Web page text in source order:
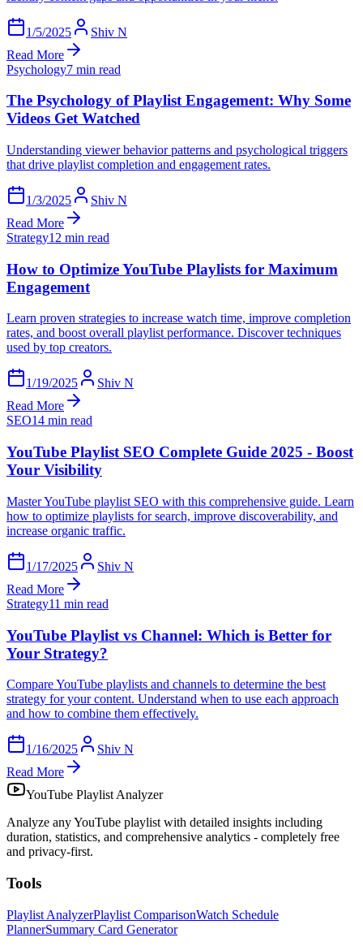
1/5/2025
Shiv N
Read More
Psychology7 min read
The Psychology of Playlist Engagement: Why Some
Videos Get Watched
Understanding viewer behavior patterns and psychological triggers
that drive playlist completion and engagement rates.
1/3/2025
Shiv N
Read More
Strategy12 min read
How to Optimize YouTube Playlists for Maximum
Engagement
Learn proven strategies to increase watch time, improve completion
rates, and boost overall playlist performance. Discover techniques
used by top creators.
1/19/2025
Shiv N
Read More
SEO14 min read
YouTube Playlist SEO Complete Guide 2025 - Boost
Your Visibility
Master YouTube playlist SEO with this comprehensive guide. Learn
how to optimize playlists for search, improve discoverability, and
increase organic traffic.
1/17/2025
Shiv N
Read More
Strategy11 min read
YouTube Playlist vs Channel: Which is Better for
Your Strategy?
Compare YouTube playlists and channels to determine the best
strategy for your content. Understand when to use each approach
and how to combine them effectively.
1/16/2025
Shiv N
Read More
YouTube Playlist Analyzer
Analyze any YouTube playlist with detailed insights including
duration, statistics, and comprehensive analytics - completely free
and privacy-first.
Tools
Playlist AnalyzerPlaylist ComparisonWatch Schedule
PlannerSummary Card Generator